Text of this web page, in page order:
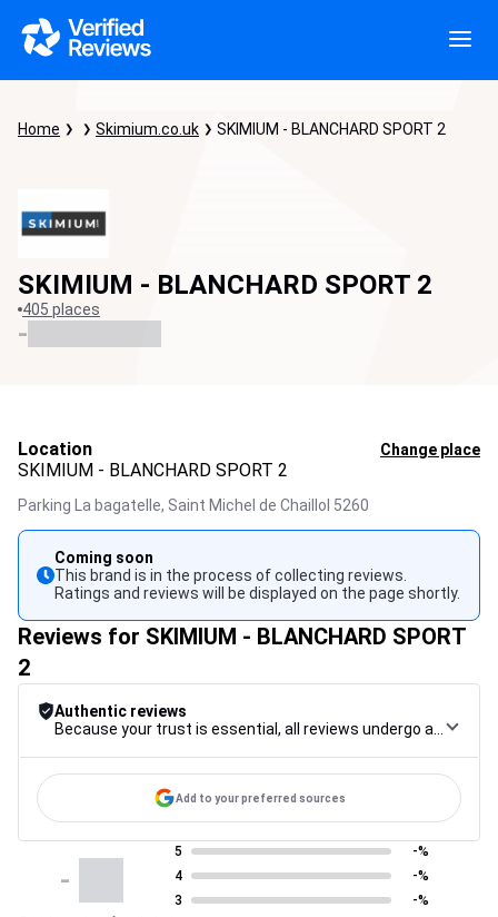
Home Skimium.co.uk SKIMIUM - BLANCHARD SPORT 2
SKIMIUM - BLANCHARD SPORT 2
405 places
-
Location Change place
SKIMIUM - BLANCHARD SPORT 2
Parking La bagatelle, Saint Michel de Chaillol 5260
Coming soon
This brand is in the process of collecting reviews.
Ratings and reviews will be displayed on the page shortly.
Reviews for SKIMIUM - BLANCHARD SPORT
2
Authentic reviews
Add to your preferred sources
-
5
-%
4
-%
3
-%